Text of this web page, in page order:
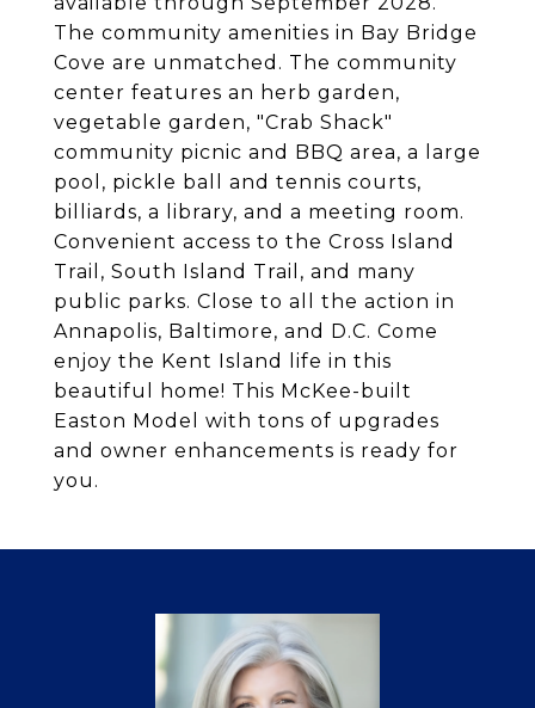
The community amenities in Bay Bridge
Cove are unmatched. The community
center features an herb garden,
vegetable garden, "Crab Shack"
community picnic and BBQ area, a large
pool, pickle ball and tennis courts,
billiards, a library, and a meeting room.
Convenient access to the Cross Island
Trail, South Island Trail, and many
public parks. Close to all the action in
Annapolis, Baltimore, and D.C. Come
enjoy the Kent Island life in this
beautiful home! This McKee-built
Easton Model with tons of upgrades
and owner enhancements is ready for
you.